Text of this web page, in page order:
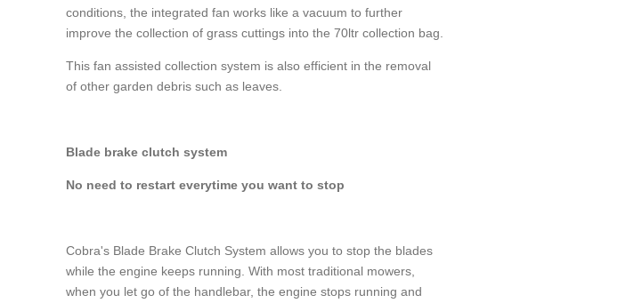
conditions, the integrated fan works like a vacuum to further
improve the collection of grass cuttings into the 70ltr collection bag.
This fan assisted collection system is also efficient in the removal
of other garden debris such as leaves.
Blade brake clutch system
No need to restart everytime you want to stop
Cobra's Blade Brake Clutch System allows you to stop the blades
while the engine keeps running. With most traditional mowers,
when you let go of the handlebar, the engine stops running and